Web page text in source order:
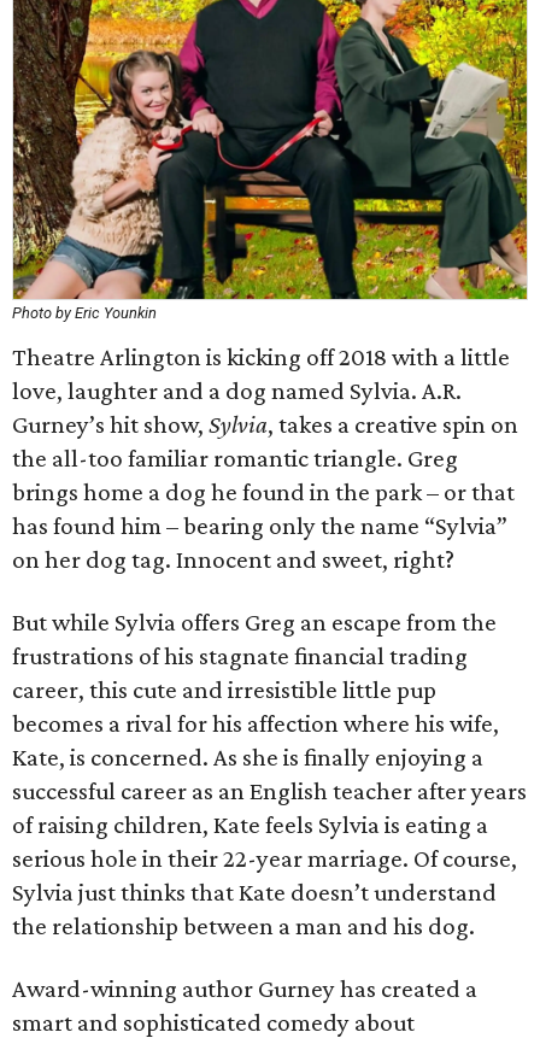
Photo by Eric Younkin
Theatre Arlington is kicking off 2018 with a little
love, laughter and a dog named Sylvia. A.R.
Gurney’s hit show, Sylvia, takes a creative spin on
the all-too familiar romantic triangle. Greg
brings home a dog he found in the park – or that
has found him – bearing only the name “Sylvia”
on her dog tag. Innocent and sweet, right?
But while Sylvia offers Greg an escape from the
frustrations of his stagnate financial trading
career, this cute and irresistible little pup
becomes a rival for his affection where his wife,
Kate, is concerned. As she is finally enjoying a
successful career as an English teacher after years
of raising children, Kate feels Sylvia is eating a
serious hole in their 22-year marriage. Of course,
Sylvia just thinks that Kate doesn’t understand
the relationship between a man and his dog.
Award-winning author Gurney has created a
smart and sophisticated comedy about